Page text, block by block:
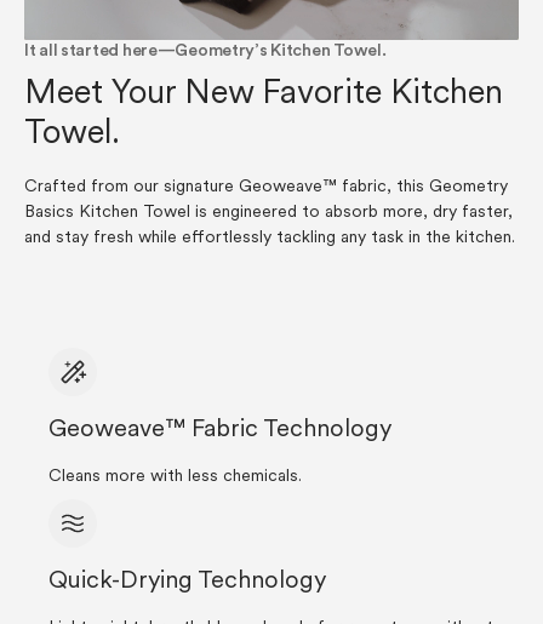
It all started here—Geometry’s Kitchen Towel.
Meet Your New Favorite Kitchen
Towel.
Crafted from our signature Geoweave™ fabric, this Geometry
Basics Kitchen Towel is engineered to absorb more, dry faster,
and stay fresh while effortlessly tackling any task in the kitchen.
Geoweave™ Fabric Technology
Cleans more with less chemicals.
Quick-Drying Technology